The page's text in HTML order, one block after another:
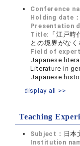
Conference
Holding date
Presentation
Title: 「江戸
との境界がな
Field of
Japanese
Literature in
Japanese
display all >>
Teaching
Subject： 日本
Institution